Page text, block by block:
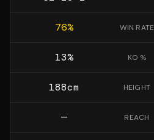
76% WIN RATE
13% KO %
188cm HEIGHT
— REACH